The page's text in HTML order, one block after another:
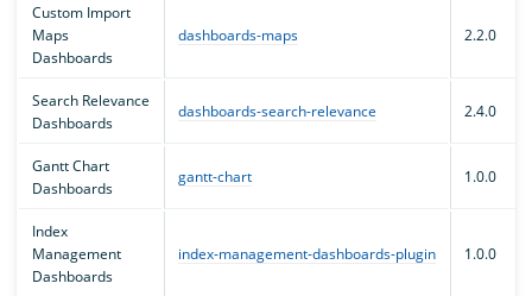
Custom Import
Maps
Dashboards
dashboards-maps 2.2.0
Search Relevance
Dashboards
dashboards-search-relevance 2.4.0
Gantt Chart
Dashboards
gantt-chart 1.0.0
Index
Management
Dashboards
index-management-dashboards-plugin 1.0.0